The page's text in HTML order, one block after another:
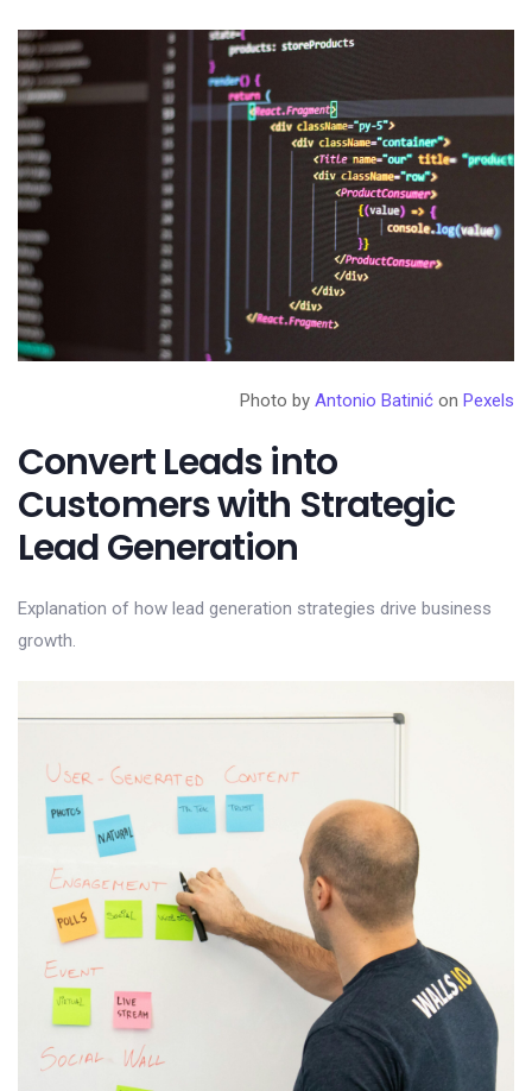
Photo by Antonio Batinić on Pexels
Convert Leads into
Customers with Strategic
Lead Generation
Explanation of how lead generation strategies drive business
growth.